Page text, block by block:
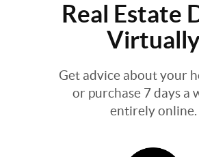
Real Estate
Get advice about your
or purchase 7 days a
entirely online.